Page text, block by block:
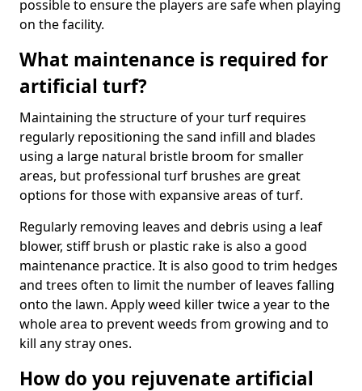
possible to ensure the players are safe when playing
on the facility.
What maintenance is required for
artificial turf?
Maintaining the structure of your turf requires
regularly repositioning the sand infill and blades
using a large natural bristle broom for smaller
areas, but professional turf brushes are great
options for those with expansive areas of turf.
Regularly removing leaves and debris using a leaf
blower, stiff brush or plastic rake is also a good
maintenance practice. It is also good to trim hedges
and trees often to limit the number of leaves falling
onto the lawn. Apply weed killer twice a year to the
whole area to prevent weeds from growing and to
kill any stray ones.
How do you rejuvenate artificial